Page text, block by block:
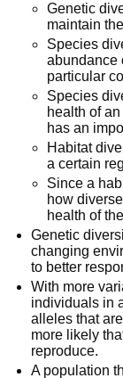
Genetic
maintain
Species
abundance
particular
Species
health of
has an
Habitat
a certain
Since a
how
health of
Genetic
changing
to better
With more
individuals in
alleles that
more likely
reproduce.
A population